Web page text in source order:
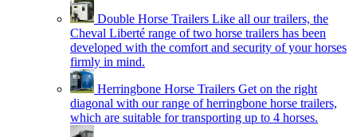
Double Horse Trailers Like all our trailers, the
Cheval Liberté range of two horse trailers has been
developed with the comfort and security of your horses
firmly in mind.
Herringbone Horse Trailers Get on the right
diagonal with our range of herringbone horse trailers,
which are suitable for transporting up to 4 horses.